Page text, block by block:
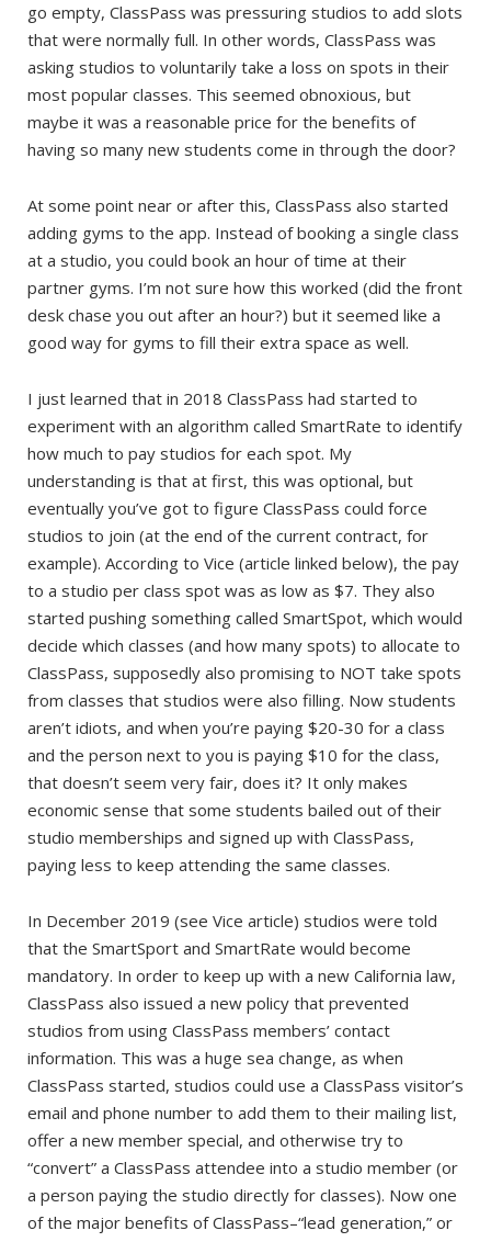
go empty, ClassPass was pressuring studios to add slots
that were normally full. In other words, ClassPass was
asking studios to voluntarily take a loss on spots in their
most popular classes. This seemed obnoxious, but
maybe it was a reasonable price for the benefits of
having so many new students come in through the door?
At some point near or after this, ClassPass also started
adding gyms to the app. Instead of booking a single class
at a studio, you could book an hour of time at their
partner gyms. I’m not sure how this worked (did the front
desk chase you out after an hour?) but it seemed like a
good way for gyms to fill their extra space as well.
I just learned that in 2018 ClassPass had started to
experiment with an algorithm called SmartRate to identify
how much to pay studios for each spot. My
understanding is that at first, this was optional, but
eventually you’ve got to figure ClassPass could force
studios to join (at the end of the current contract, for
example). According to Vice (article linked below), the pay
to a studio per class spot was as low as $7. They also
started pushing something called SmartSpot, which would
decide which classes (and how many spots) to allocate to
ClassPass, supposedly also promising to NOT take spots
from classes that studios were also filling. Now students
aren’t idiots, and when you’re paying $20-30 for a class
and the person next to you is paying $10 for the class,
that doesn’t seem very fair, does it? It only makes
economic sense that some students bailed out of their
studio memberships and signed up with ClassPass,
paying less to keep attending the same classes.
In December 2019 (see Vice article) studios were told
that the SmartSport and SmartRate would become
mandatory. In order to keep up with a new California law,
ClassPass also issued a new policy that prevented
studios from using ClassPass members’ contact
information. This was a huge sea change, as when
ClassPass started, studios could use a ClassPass visitor’s
email and phone number to add them to their mailing list,
offer a new member special, and otherwise try to
“convert” a ClassPass attendee into a studio member (or
a person paying the studio directly for classes). Now one
of the major benefits of ClassPass–“lead generation,” or